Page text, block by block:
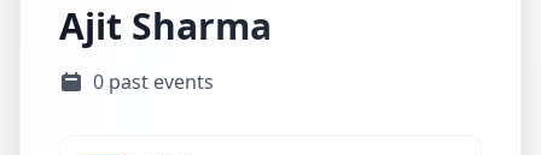
Ajit Sharma
0 past events